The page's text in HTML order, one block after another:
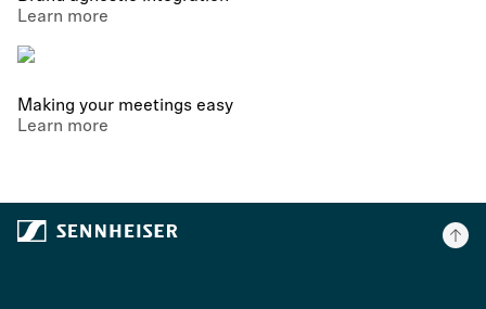
Learn more
Making your meetings easy
Learn more